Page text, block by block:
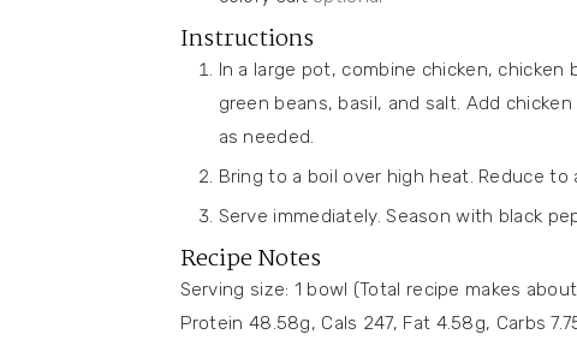
Instructions
In a large pot, combine chicken,
green beans, basil, and salt. Add
as needed.
Bring to a boil over high heat. Reduce
Serve immediately. Season with black
Recipe Notes
Serving size: 1 bowl (Total recipe makes
Protein 48.58g, Cals 247, Fat 4.58g, Carbs